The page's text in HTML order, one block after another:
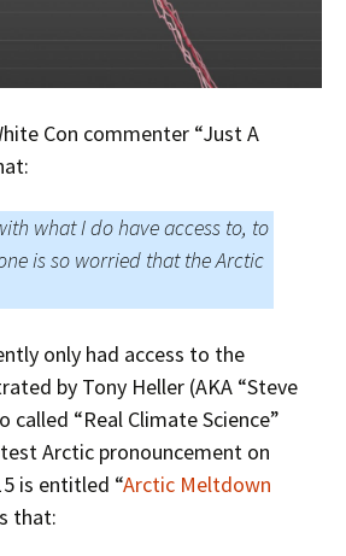
Con commenter “Just A
what I do have access to, to
is so worried that the Arctic
only had access to the
by Tony Heller (AKA “Steve
called “Real Climate Science”
Arctic pronouncement on
is entitled “Arctic Meltdown
that: